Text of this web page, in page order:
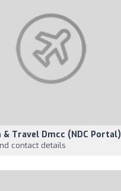
Travel Dmcc (NDC Portal)
contact details